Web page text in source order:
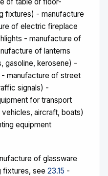
fixtures) - manufacture
of electric fireplace
- manufacture of
of lanterns
gasoline, kerosene) -
manufacture of street
signals) -
for transport
aircraft, boats)
equipment
of glassware
fixtures, see 23.15 -